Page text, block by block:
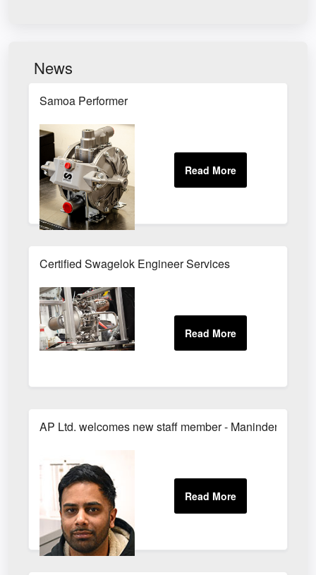
News
Samoa Performer
Certified Swagelok Engineer Services
AP Ltd. welcomes new staff member - Maninder!